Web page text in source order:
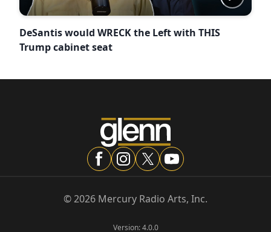
DeSantis would WRECK the Left with THIS
Trump cabinet seat
©2026 Mercury Radio Arts, Inc.
Version:4.0.0